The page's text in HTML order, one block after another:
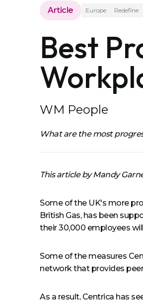
Article Europe Redefine
Best
WM People
What are the most
This article by Mandy
Some of the UK's more
British Gas, has been
their 30,000 employees
Some of the measures
network that provides
As a result, Centrica has